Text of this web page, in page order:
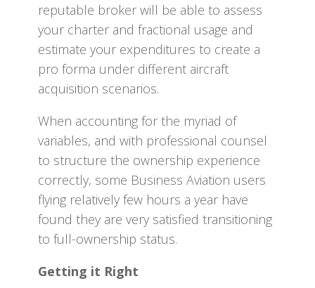
reputable broker will be able to assess
your charter and fractional usage and
estimate your expenditures to create a
pro forma under different aircraft
acquisition scenarios.
When accounting for the myriad of
variables, and with professional counsel
to structure the ownership experience
correctly, some Business Aviation users
flying relatively few hours a year have
found they are very satisfied transitioning
to full-ownership status.
Getting it Right